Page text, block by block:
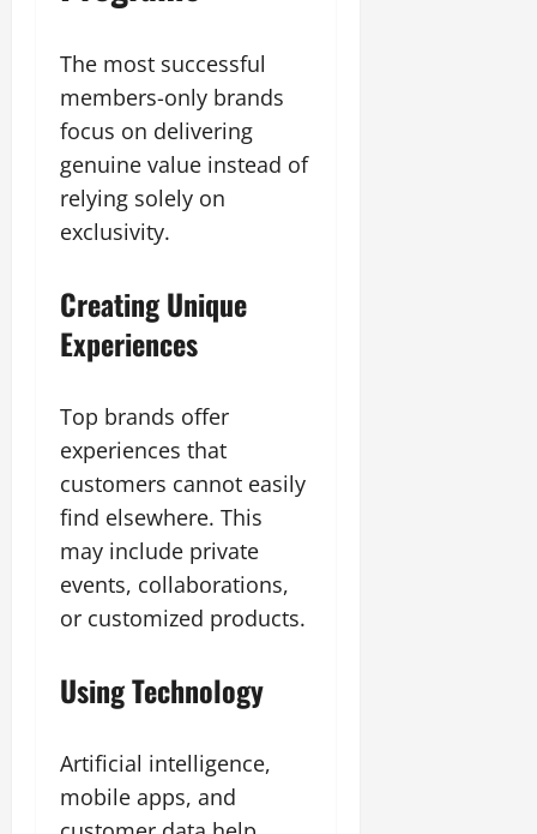
The most successful
members-only brands
focus on delivering
genuine value instead of
relying solely on
exclusivity.
Creating Unique
Experiences
Top brands offer
experiences that
customers cannot easily
find elsewhere. This
may include private
events, collaborations,
or customized products.
Using Technology
Artificial intelligence,
mobile apps, and